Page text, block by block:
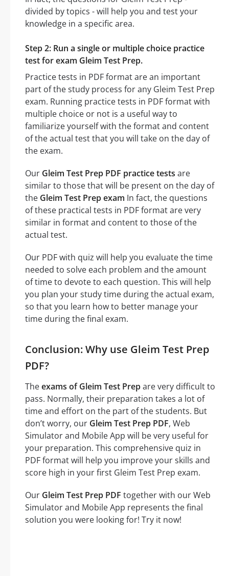
divided by topics - will help you and test your
knowledge in a specific area.
Step 2: Run a single or multiple choice practice
test for exam Gleim Test Prep.
Practice tests in PDF format are an important
part of the study process for any Gleim Test Prep
exam. Running practice tests in PDF format with
multiple choice or not is a useful way to
familiarize yourself with the format and content
of the actual test that you will take on the day of
the exam.
Our Gleim Test Prep PDF practice tests are
similar to those that will be present on the day of
the Gleim Test Prep exam In fact, the questions
of these practical tests in PDF format are very
similar in format and content to those of the
actual test.
Our PDF with quiz will help you evaluate the time
needed to solve each problem and the amount
of time to devote to each question. This will help
you plan your study time during the actual exam,
so that you learn how to better manage your
time during the final exam.
Conclusion: Why use Gleim Test Prep
PDF?
Theexams of Gleim Test Prepare very difficult to
pass. Normally, their preparation takes a lot of
time and effort on the part of the students. But
don’t worry, our Gleim Test Prep PDF, Web
Simulator and Mobile App will be very useful for
your preparation. This comprehensive quiz in
PDF format will help you improve your skills and
score high in your first Gleim Test Prep exam.
Our Gleim Test Prep PDF together with our Web
Simulator and Mobile App represents the final
solution you were looking for! Try it now!